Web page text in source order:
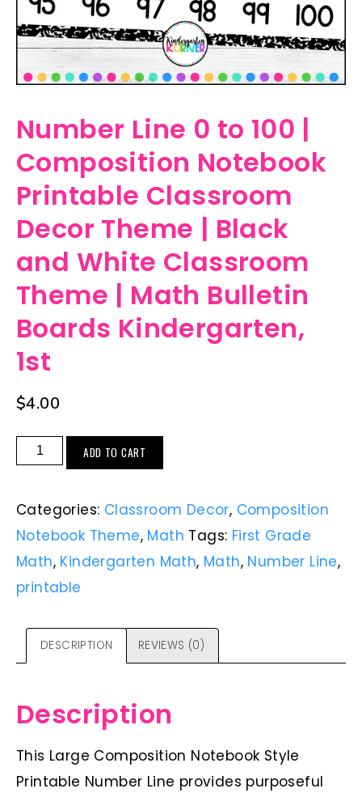
Number Line 0 to 100 |
Composition Notebook
Printable Classroom
Decor Theme | Black
and White Classroom
Theme | Math Bulletin
Boards Kindergarten,
1st
$4.00
ADD TO CART
Categories: Classroom Decor, Composition
Notebook Theme, Math Tags: First Grade
Math, Kindergarten Math, Math, Number Line,
printable
DESCRIPTION REVIEWS (0)
Description
This Large Composition Notebook Style
Printable Number Line provides purposeful